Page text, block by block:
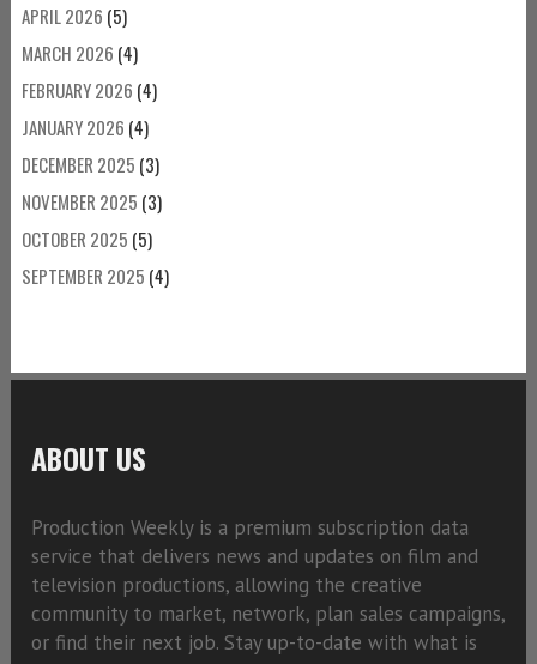
APRIL 2026 (5)
MARCH 2026 (4)
FEBRUARY 2026 (4)
JANUARY 2026 (4)
DECEMBER 2025 (3)
NOVEMBER 2025 (3)
OCTOBER 2025 (5)
SEPTEMBER 2025 (4)
ABOUT US
Production Weekly is a premium subscription data
service that delivers news and updates on film and
television productions, allowing the creative
community to market, network, plan sales campaigns,
or find their next job. Stay up-to-date with what is